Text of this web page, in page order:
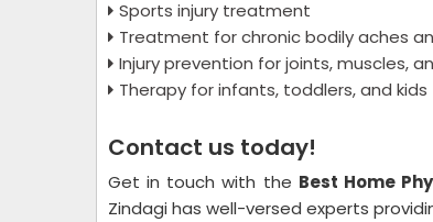
Sports injury treatment
Treatment for chronic bodily aches
Injury prevention for joints, muscles,
Therapy for infants, toddlers, and kids
Contact us today!
Get in touch with the Best Home
Zindagi has well-versed experts